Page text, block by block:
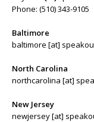
Phone: (510) 343-9105
Baltimore
baltimore [at]
North Carolina
northcarolina [at]
New Jersey
newjersey [at]